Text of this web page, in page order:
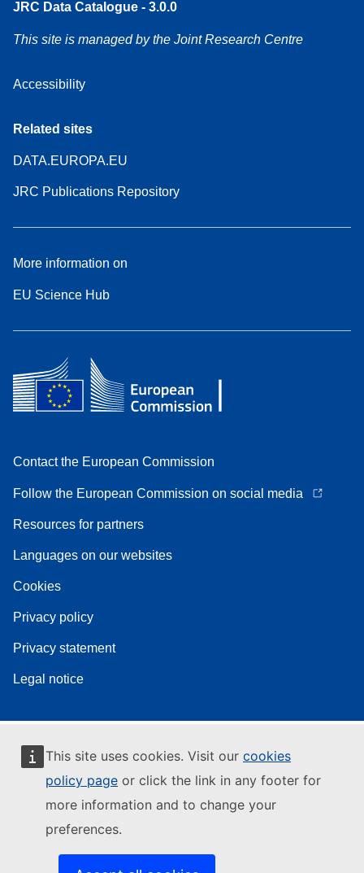
This site uses cookies. Visit our cookies
policy page or click the link in any footer for
more information and to change your
preferences.
JRC Data Catalogue - 3.0.0
This site is managed by the Joint Research Centre
Accessibility
Related sites
DATA.EUROPA.EU
JRC Publications Repository
More information on
EU Science Hub
Contact the European Commission
Follow the European Commission on social media
Resources for partners
Languages on our websites
Cookies
Privacy policy
Privacy statement
Legal notice